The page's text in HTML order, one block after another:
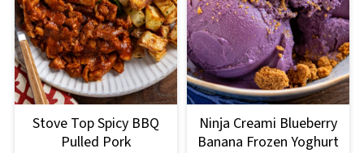
Stove Top Spicy BBQ
Pulled Pork
Ninja Creami Blueberry
Banana Frozen Yoghurt